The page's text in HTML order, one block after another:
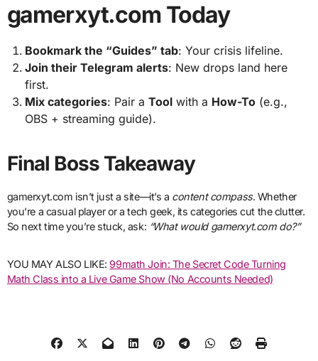
gamerxyt.com Today
Bookmark the “Guides” tab: Your crisis lifeline.
Join their Telegram alerts: New drops land here
first.
Mix categories: Pair aTool with a How-To (e.g.,
OBS + streaming guide).
Final Boss Takeaway
gamerxyt.com isn’t just a site—it’s a content compass. Whether
you’re a casual player or a tech geek, its categories cut the clutter.
So next time you’re stuck, ask: “What would gamerxyt.com do?”
YOU MAY ALSO LIKE: 99math Join: The Secret Code Turning
Math Class into a Live Game Show (No Accounts Needed)